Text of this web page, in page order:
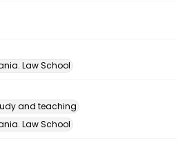
Law School
and teaching
Law School